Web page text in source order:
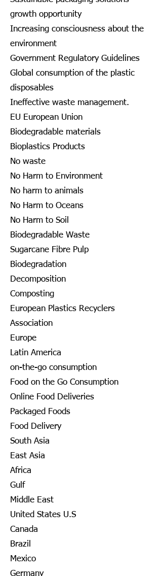
growth opportunity
Increasing consciousness about the
environment
Government Regulatory Guidelines
Global consumption of the plastic
disposables
Ineffective waste management.
EU European Union
Biodegradable materials
Bioplastics Products
No waste
No Harm to Environment
No harm to animals
No Harm to Oceans
No Harm to Soil
Biodegradable Waste
Sugarcane Fibre Pulp
Biodegradation
Decomposition
Composting
European Plastics Recyclers
Association
Europe
Latin America
on-the-go consumption
Food on the Go Consumption
Online Food Deliveries
Packaged Foods
Food Delivery
South Asia
East Asia
Africa
Gulf
Middle East
United States U.S
Canada
Brazil
Mexico
Germany